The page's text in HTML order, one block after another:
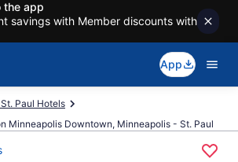
the app
savings with Member discounts with
App
Paul Hotels
Minneapolis Downtown, Minneapolis - St. Paul